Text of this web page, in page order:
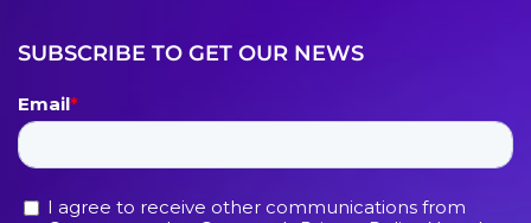
SUBSCRIBE TO GET OUR NEWS